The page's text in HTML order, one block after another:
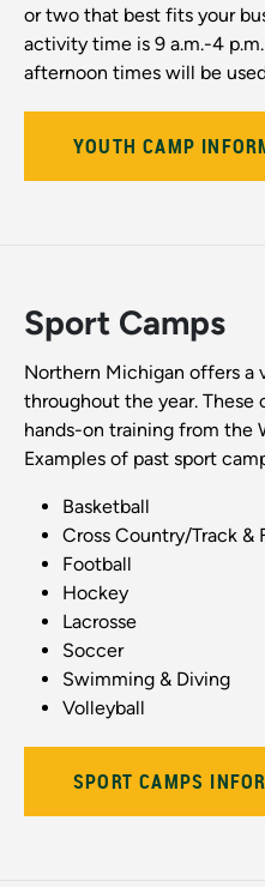
or two that best fits your
activity time is 9 a.m.-4
afternoon times will be
YOUTH CAMP
Sport Camps
Northern Michigan offers a
throughout the year. These
hands-on training from the
Examples of past sport
Basketball
Cross Country/Track &
Football
Hockey
Lacrosse
Soccer
Swimming & Diving
Volleyball
SPORT CAMPS